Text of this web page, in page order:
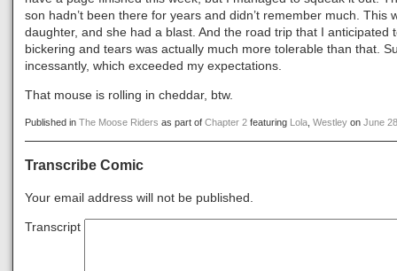
Page
50
son hadn’t been there for years and didn’t remember much. This
daughter, and she had a blast. And the road trip that I anticipated
bickering and tears was actually much more tolerable than that.
incessantly, which exceeded my expectations.
That mouse is rolling in cheddar, btw.
Published inThe Moose Riders as part ofChapter 2 featuring Lola ,Westley onJune
Transcribe Comic
Your email address will not be published.
Transcript